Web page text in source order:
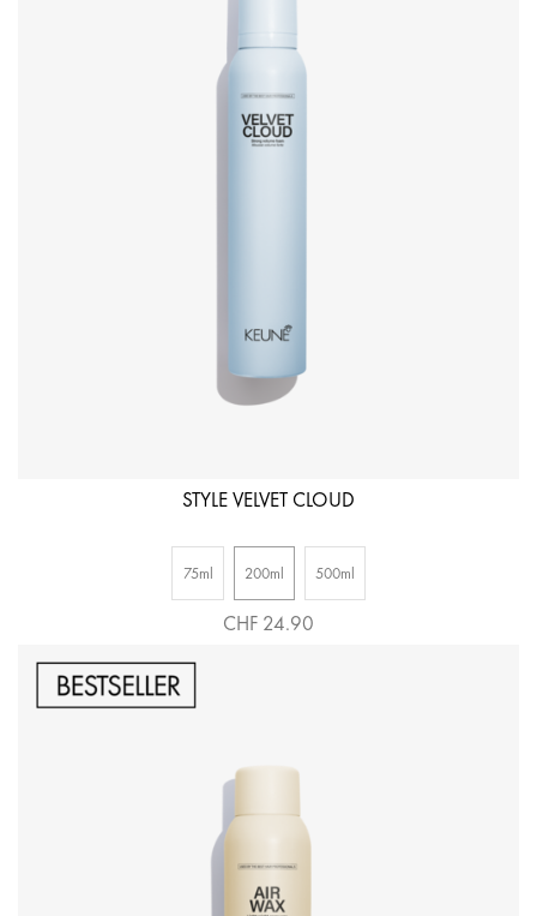
STYLE VELVET CLOUD
75ml 200ml 500ml
CHF 24.90